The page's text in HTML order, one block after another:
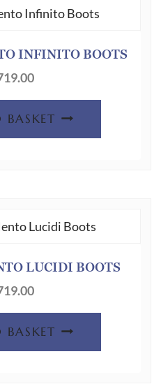
INFINITO BOOTS
LUCIDI BOOTS